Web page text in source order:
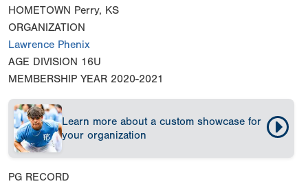
HOMETOWN Perry, KS
ORGANIZATION
Lawrence Phenix
AGE DIVISION 16U
MEMBERSHIP YEAR 2020-2021
Learn more about a custom showcase for
your organization
PG RECORD